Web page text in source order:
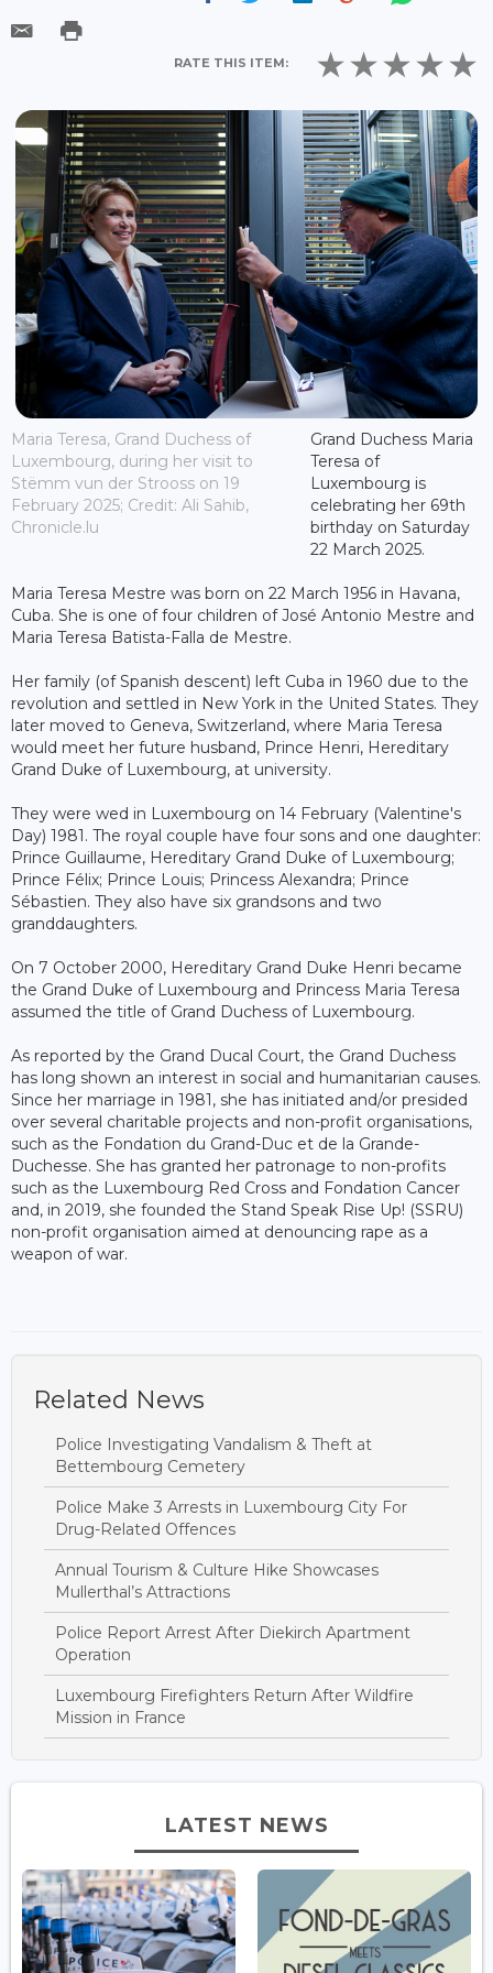
RATE THIS ITEM:
Maria Teresa, Grand Duchess of
Luxembourg, during her visit to
Stëmm vun der Strooss on 19
February 2025; Credit: Ali Sahib,
Chronicle.lu
Grand Duchess Maria
Teresa of
Luxembourg is
celebrating her 69th
birthday on Saturday
22 March 2025.
Maria Teresa Mestre was born on 22 March 1956 in Havana,
Cuba. She is one of four children of José Antonio Mestre and
Maria Teresa Batista-Falla de Mestre.
Her family (of Spanish descent) left Cuba in 1960 due to the
revolution and settled in New York in the United States. They
later moved to Geneva, Switzerland, where Maria Teresa
would meet her future husband, Prince Henri, Hereditary
Grand Duke of Luxembourg, at university.
They were wed in Luxembourg on 14 February (Valentine's
Day) 1981. The royal couple have four sons and one daughter:
Prince Guillaume, Hereditary Grand Duke of Luxembourg;
Prince Félix; Prince Louis; Princess Alexandra; Prince
Sébastien. They also have six grandsons and two
granddaughters.
On 7 October 2000, Hereditary Grand Duke Henri became
the Grand Duke of Luxembourg and Princess Maria Teresa
assumed the title of Grand Duchess of Luxembourg.
As reported by the Grand Ducal Court, the Grand Duchess
has long shown an interest in social and humanitarian causes.
Since her marriage in 1981, she has initiated and/or presided
over several charitable projects and non-profit organisations,
such as the Fondation du Grand-Duc et de la Grande-
Duchesse. She has granted her patronage to non-profits
such as the Luxembourg Red Cross and Fondation Cancer
and, in 2019, she founded the Stand Speak Rise Up! (SSRU)
non-profit organisation aimed at denouncing rape as a
weapon of war.
Related News
Police Investigating Vandalism & Theft at
Bettembourg Cemetery
Police Make 3 Arrests in Luxembourg City For
Drug-Related Offences
Annual Tourism & Culture Hike Showcases
Mullerthal’s Attractions
Police Report Arrest After Diekirch Apartment
Operation
Luxembourg Firefighters Return After Wildfire
Mission in France
LATEST NEWS